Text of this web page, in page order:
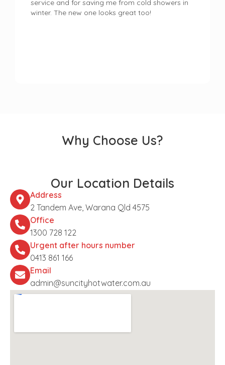
service and for saving me from cold showers in
winter. The new one looks great too!
Why Choose Us?
Our Location Details
Address
2 Tandem Ave, Warana Qld 4575
Office
1300 728 122
Urgent after hours number
0413 861 166
Email
admin@suncityhotwater.com.au